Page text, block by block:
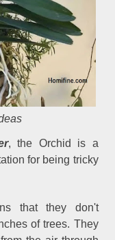
, the Orchid is a
for being tricky
that they don't
of trees. They